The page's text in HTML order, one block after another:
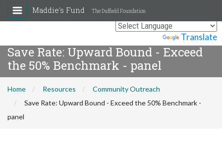
Translate
Maddie's Fund The Duffield Foundation
Save Rate: Upward Bound - Exceed
the 50% Benchmark - panel
Home Resources
Community Outreach
Save Rate: Upward Bound - Exceed the 50% Benchmark -
panel